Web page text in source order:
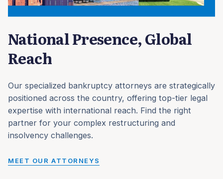
National Presence, Global
Reach
Our specialized bankruptcy attorneys are strategically
positioned across the country, offering top-tier legal
expertise with international reach. Find the right
partner for your complex restructuring and
insolvency challenges.
MEET OUR ATTORNEYS